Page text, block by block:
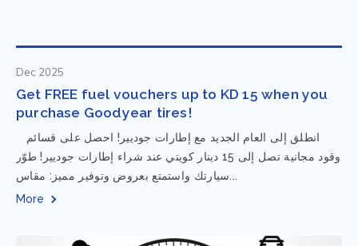
Dec 2025
Get FREE fuel vouchers up to KD 15 when you
purchase Goodyear tires!
وقود مجانية تصل إلى 15 دينار كويتي عند شراء إطارات جوديير! طوّر
سيارتك واستمتع بعروض وتوفير مميز: مقاس...
More